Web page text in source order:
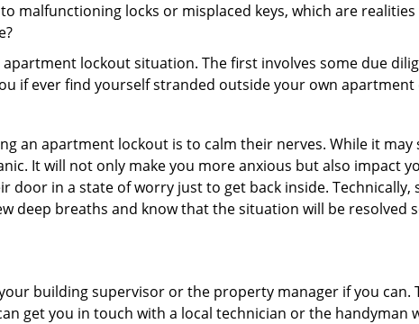
malfunctioning locks or misplaced keys, which are
lockout situation. The first involves some due
if ever find yourself stranded outside your own apartment
an apartment lockout is to calm their nerves. While it
It will not only make you more anxious but also impact
door in a state of worry just to get back inside.
deep breaths and know that the situation will be
building supervisor or the property manager if you can.
get you in touch with a local technician or the handyman